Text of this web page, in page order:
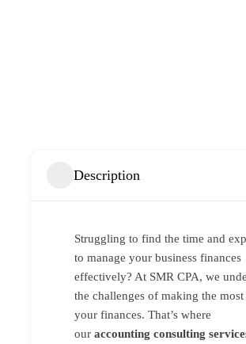
Description
Struggling to find the time and
to manage your business finances
effectively? At SMR CPA, we
the challenges of making the
your finances. That’s where
our accounting consulting